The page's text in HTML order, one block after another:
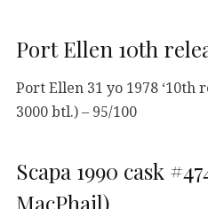
Port Ellen 10th
Port Ellen 31 yo 1978 ‘10th
3000 btl.) – 95/100
Scapa 1990 cask
MacPhail)